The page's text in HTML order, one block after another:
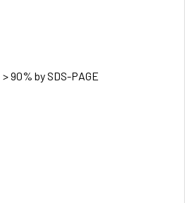
> 90% by SDS-PAGE